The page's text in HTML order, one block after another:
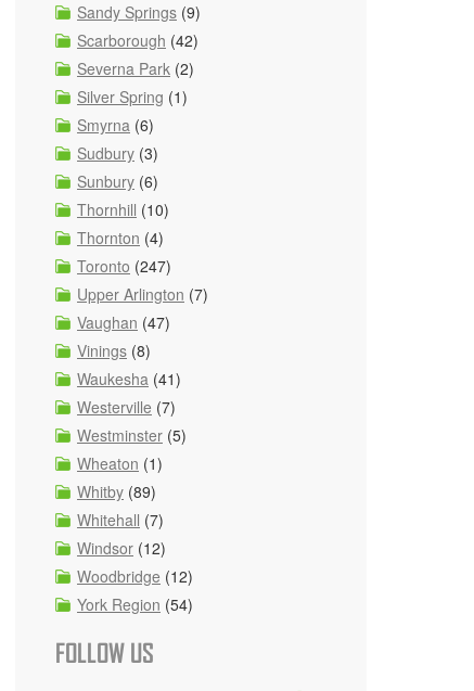
Sandy Springs (9)
Scarborough (42)
Severna Park (2)
Silver Spring (1)
Smyrna (6)
Sudbury (3)
Sunbury (6)
Thornhill (10)
Thornton (4)
Toronto (247)
Upper Arlington (7)
Vaughan (47)
Vinings (8)
Waukesha (41)
Westerville (7)
Westminster (5)
Wheaton (1)
Whitby (89)
Whitehall (7)
Windsor (12)
Woodbridge (12)
York Region (54)
FOLLOW US